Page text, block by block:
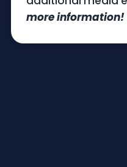
more information!